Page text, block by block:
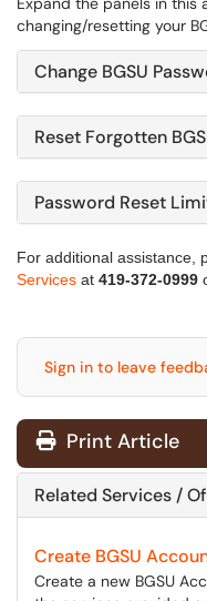
changing/resetting your
Change BGSU
Reset Forgotten
Password Reset
For additional assistance,
Services at 419-372-0999
Sign in to leave
Print Article
Related Services /
Create BGSU
Create a new BGSU